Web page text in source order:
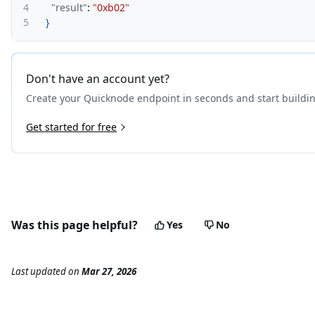
4 "result": "0xb02"
5
}
Don't have an account yet?
Create your Quicknode endpoint in seconds and start
Get started for free
Was this page helpful? Yes No
Last updatedon Mar 27, 2026